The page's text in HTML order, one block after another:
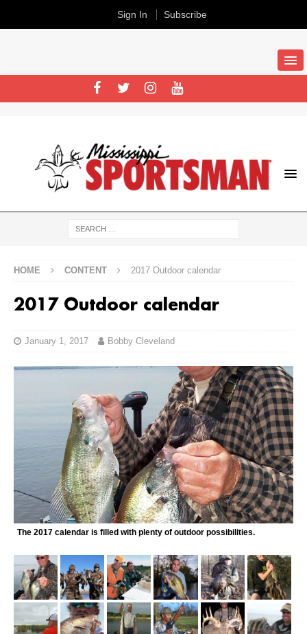
HOME CONTENT 2017 Outdoor calendar
2017 Outdoor calendar
January 1, 2017 Bobby Cleveland
The 2017 calendar is filled with plenty of outdoor possibilities.
Sign In Subscribe